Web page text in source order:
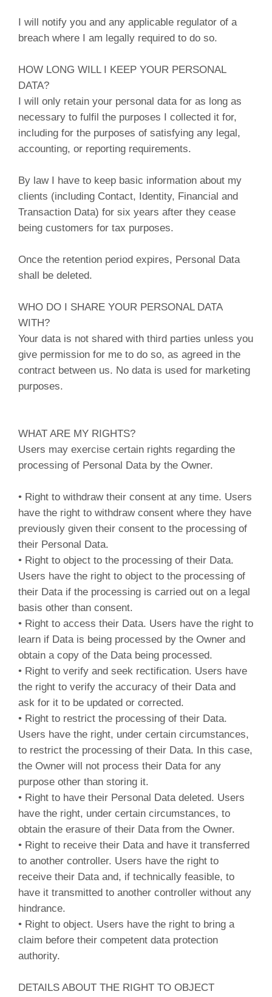
I will notify you and any applicable regulator of a
breach where I am legally required to do so.
HOW LONG WILL I KEEP YOUR PERSONAL
DATA?
I will only retain your personal data for as long as
necessary to fulfil the purposes I collected it for,
including for the purposes of satisfying any legal,
accounting, or reporting requirements.
By law I have to keep basic information about my
clients (including Contact, Identity, Financial and
Transaction Data) for six years after they cease
being customers for tax purposes.
Once the retention period expires, Personal Data
shall be deleted.
WHO DO I SHARE YOUR PERSONAL DATA
WITH?
Your data is not shared with third parties unless you
give permission for me to do so, as agreed in the
contract between us. No data is used for marketing
purposes.
WHAT ARE MY RIGHTS?
Users may exercise certain rights regarding the
processing of Personal Data by the Owner.
• Right to withdraw their consent at any time. Users
have the right to withdraw consent where they have
previously given their consent to the processing of
their Personal Data.
• Right to object to the processing of their Data.
Users have the right to object to the processing of
their Data if the processing is carried out on a legal
basis other than consent.
• Right to access their Data. Users have the right to
learn if Data is being processed by the Owner and
obtain a copy of the Data being processed.
• Right to verify and seek rectification. Users have
the right to verify the accuracy of their Data and
ask for it to be updated or corrected.
• Right to restrict the processing of their Data.
Users have the right, under certain circumstances,
to restrict the processing of their Data. In this case,
the Owner will not process their Data for any
purpose other than storing it.
• Right to have their Personal Data deleted. Users
have the right, under certain circumstances, to
obtain the erasure of their Data from the Owner.
• Right to receive their Data and have it transferred
to another controller. Users have the right to
receive their Data and, if technically feasible, to
have it transmitted to another controller without any
hindrance.
• Right to object. Users have the right to bring a
claim before their competent data protection
authority.
DETAILS ABOUT THE RIGHT TO OBJECT